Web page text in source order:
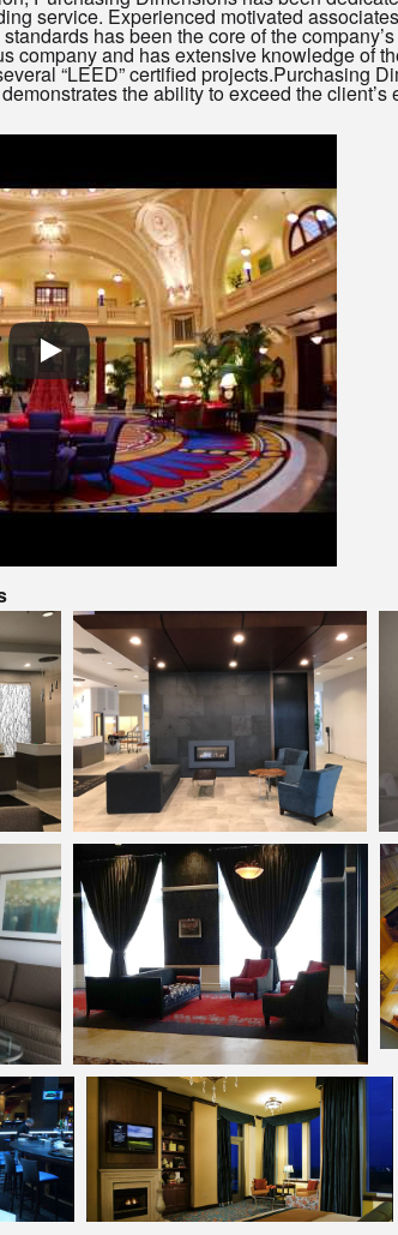
service. Experienced motivated
has been the core of the
company and has extensive knowledge of
“LEED” certified projects.Purchasing
the ability to exceed the